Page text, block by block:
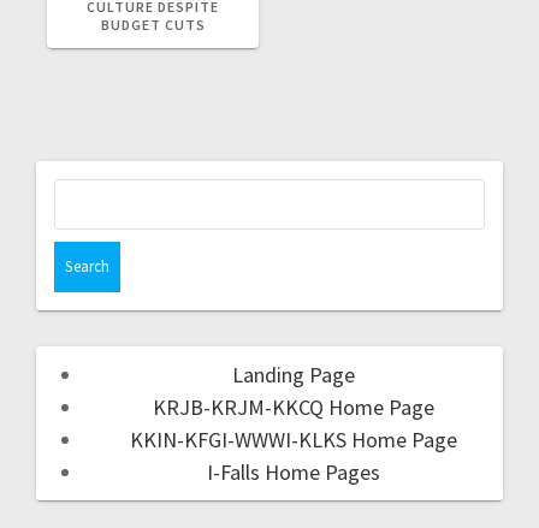
CULTURE DESPITE
BUDGET CUTS
Landing Page
KRJB-KRJM-KKCQ Home Page
KKIN-KFGI-WWWI-KLKS Home Page
I-Falls Home Pages